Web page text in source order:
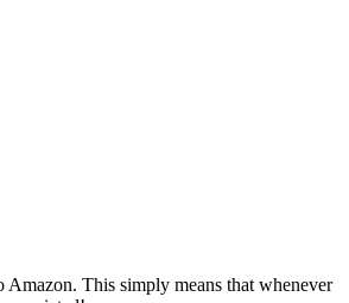
This simply means that whenever